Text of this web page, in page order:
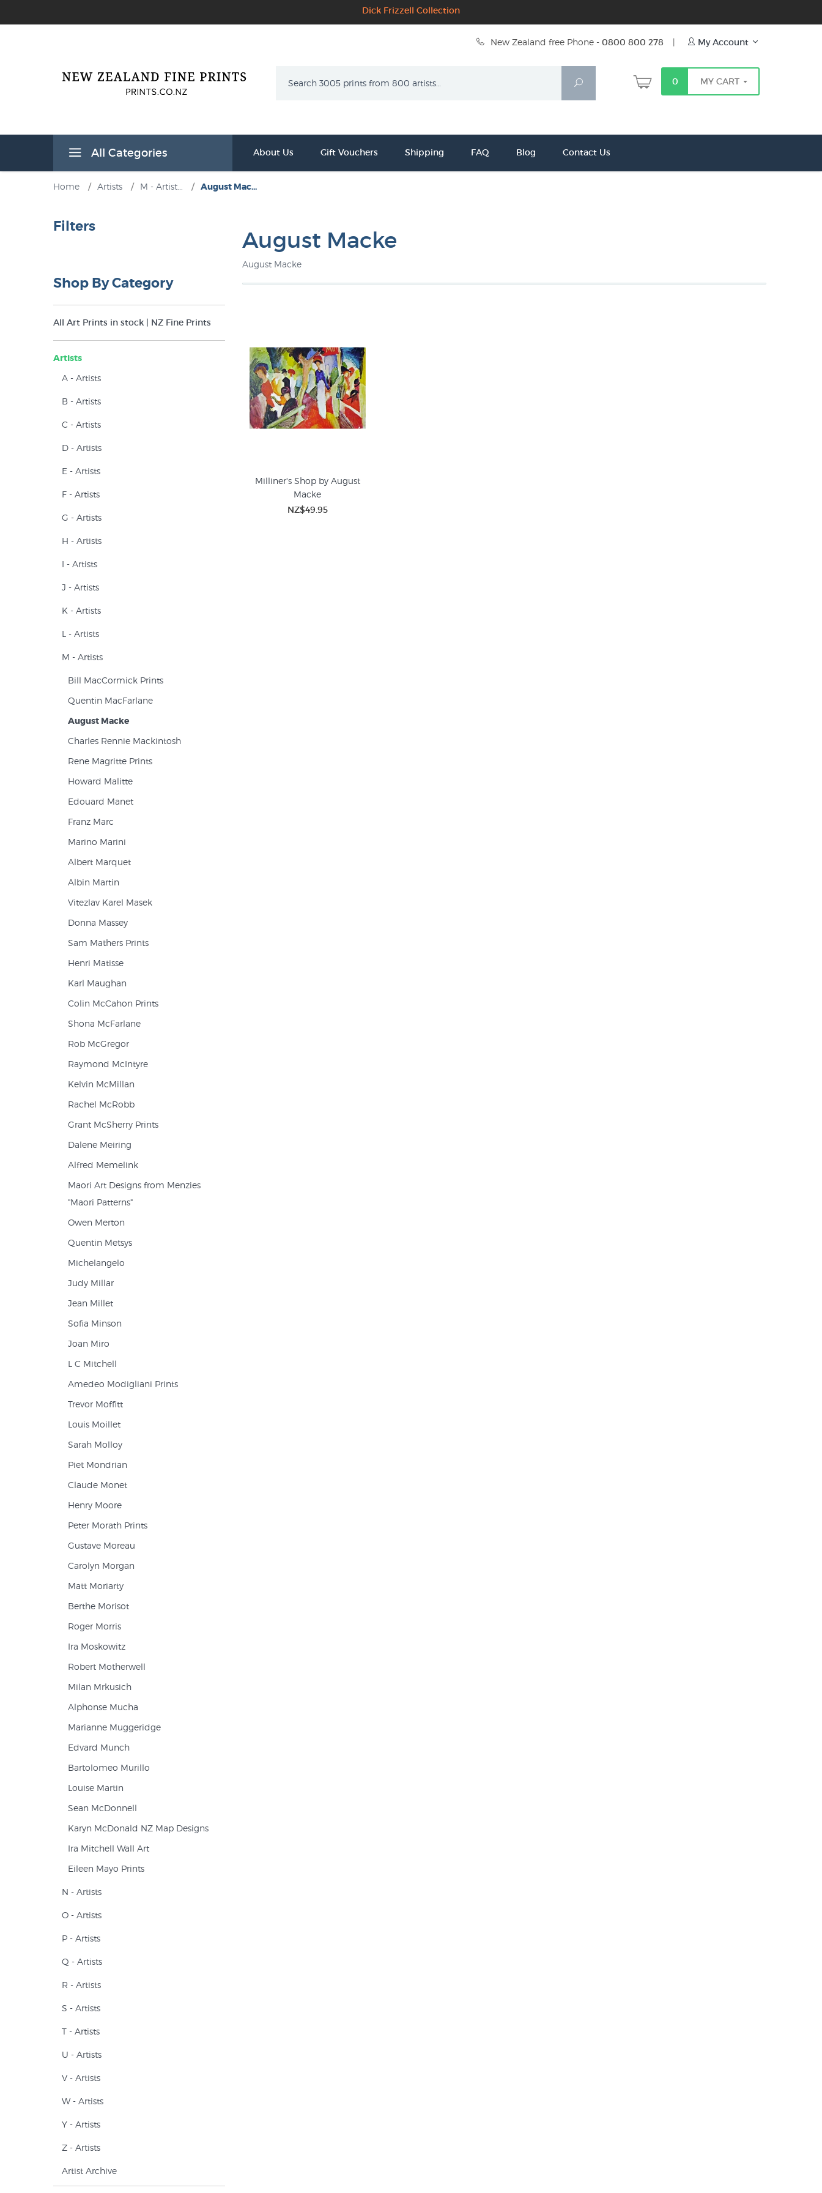
Dick Frizzell Collection
New Zealand free Phone - 0800 800 278 | My Account
Search
0 MY CART
All Categories About Us Gift Vouchers Shipping FAQ Blog Contact Us
Home / Artists / M - Artist... / August Mac...
August Macke
August Macke
Milliner's Shop by August
Macke
NZ$49.95
Filters
Shop By Category
All Art Prints in stock | NZ Fine Prints
Artists
A - Artists
B - Artists
C - Artists
D - Artists
E - Artists
F - Artists
G - Artists
H - Artists
I - Artists
J - Artists
K - Artists
L - Artists
M - Artists
Bill MacCormick Prints
Quentin MacFarlane
August Macke
Charles Rennie Mackintosh
Rene Magritte Prints
Howard Malitte
Edouard Manet
Franz Marc
Marino Marini
Albert Marquet
Albin Martin
Vitezlav Karel Masek
Donna Massey
Sam Mathers Prints
Henri Matisse
Karl Maughan
Colin McCahon Prints
Shona McFarlane
Rob McGregor
Raymond McIntyre
Kelvin McMillan
Rachel McRobb
Grant McSherry Prints
Dalene Meiring
Alfred Memelink
Maori Art Designs from Menzies
"Maori Patterns"
Owen Merton
Quentin Metsys
Michelangelo
Judy Millar
Jean Millet
Sofia Minson
Joan Miro
L C Mitchell
Amedeo Modigliani Prints
Trevor Moffitt
Louis Moillet
Sarah Molloy
Piet Mondrian
Claude Monet
Henry Moore
Peter Morath Prints
Gustave Moreau
Carolyn Morgan
Matt Moriarty
Berthe Morisot
Roger Morris
Ira Moskowitz
Robert Motherwell
Milan Mrkusich
Alphonse Mucha
Marianne Muggeridge
Edvard Munch
Bartolomeo Murillo
Louise Martin
Sean McDonnell
Karyn McDonald NZ Map Designs
Ira Mitchell Wall Art
Eileen Mayo Prints
N - Artists
O - Artists
P - Artists
Q - Artists
R - Artists
S - Artists
T - Artists
U - Artists
V - Artists
W - Artists
Y - Artists
Z - Artists
Artist Archive